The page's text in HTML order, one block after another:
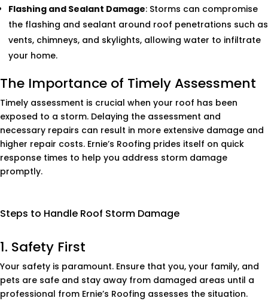
Flashing and Sealant Damage: Storms can compromise
the flashing and sealant around roof penetrations such as
vents, chimneys, and skylights, allowing water to infiltrate
your home.
The Importance of Timely Assessment
Timely assessment is crucial when your roof has been
exposed to a storm. Delaying the assessment and
necessary repairs can result in more extensive damage and
higher repair costs. Ernie’s Roofing prides itself on quick
response times to help you address storm damage
promptly.
Steps to Handle Roof Storm Damage
1. Safety First
Your safety is paramount. Ensure that you, your family, and
pets are safe and stay away from damaged areas until a
professional from Ernie’s Roofing assesses the situation.